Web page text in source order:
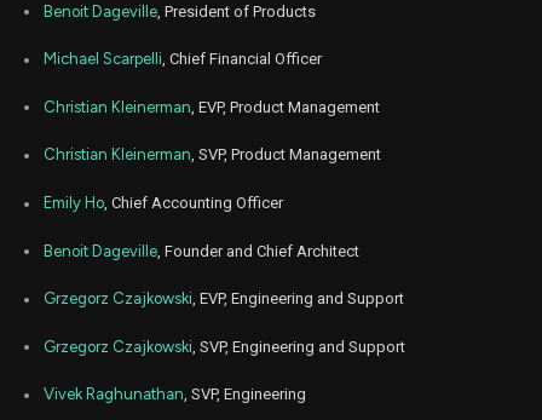
WDAY Sale 3,125
WDAY Sale 900
WDAY Sale
Benoit Dageville , President of Products
Michael Scarpelli, Chief Financial Officer
Christian Kleinerman , EVP, Product Management
Christian Kleinerman, SVP, Product Management
Emily Ho, Chief Accounting Officer
Benoit Dageville , Founder and Chief Architect
Grzegorz Czajkowski, EVP, Engineering and Support
Grzegorz Czajkowski , SVP, Engineering and Support
Vivek Raghunathan, SVP, Engineering